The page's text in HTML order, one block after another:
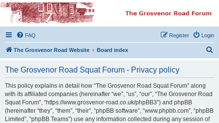
The Grosvenor Road
Squat Forum
Dedicated to the discussion of all thing Grosvenor Road
FAQ Login
Register
The Grosvenor Road Website Board index
The Grosvenor Road Squat Forum - Privacy policy
This policy explains in detail how “The Grosvenor Road Squat Forum” along
with its affiliated companies (hereinafter “we”, “us”, “our”, “The Grosvenor Road
Squat Forum”, “https://www.grosvenor-road.co.uk/phpBB3”) and phpBB
(hereinafter “they”, “them”, “their”, “phpBB software”, “www.phpbb.com”, “phpBB
Limited”, “phpBB Teams”) use any information collected during any session of